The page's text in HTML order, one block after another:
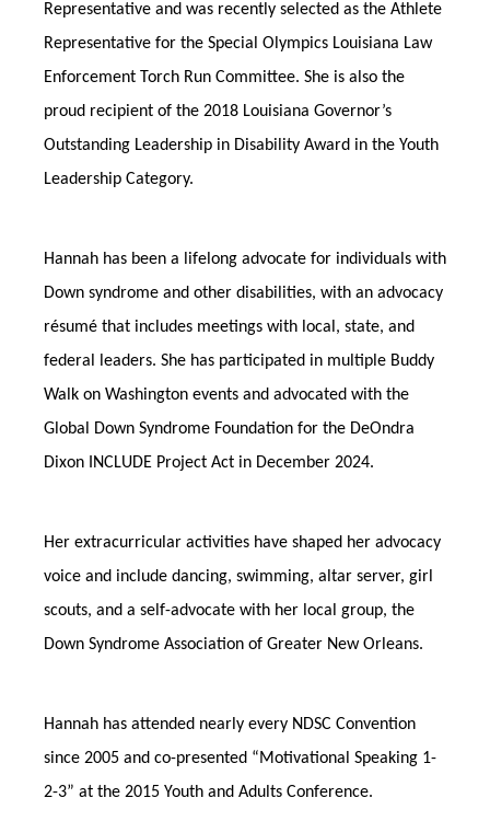
Representative and was recently selected as the Athlete
Representative for the Special Olympics Louisiana Law
Enforcement Torch Run Committee. She is also the
proud recipient of the 2018 Louisiana Governor’s
Outstanding Leadership in Disability Award in the Youth
Leadership Category.
Hannah has been a lifelong advocate for individuals with
Down syndrome and other disabilities, with an advocacy
résumé that includes meetings with local, state, and
federal leaders. She has participated in multiple Buddy
Walk on Washington events and advocated with the
Global Down Syndrome Foundation for the DeOndra
Dixon INCLUDE Project Act in December 2024.
Her extracurricular activities have shaped her advocacy
voice and include dancing, swimming, altar server, girl
scouts, and a self-advocate with her local group, the
Down Syndrome Association of Greater New Orleans.
Hannah has attended nearly every NDSC Convention
since 2005 and co-presented “Motivational Speaking 1-
2-3” at the 2015 Youth and Adults Conference.